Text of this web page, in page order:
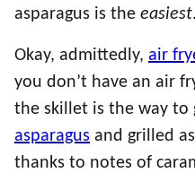
asparagus is the easiest.
Okay, admittedly, air
you don’t have an air
the skillet is the way to
asparagus and grilled
thanks to notes of